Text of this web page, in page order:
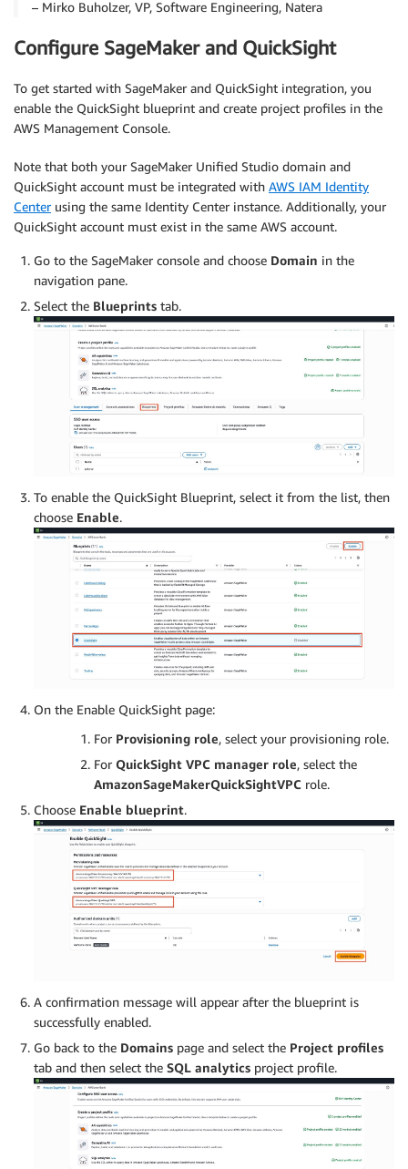
– Mirko Buholzer, VP, Software Engineering, Natera
Configure SageMaker and QuickSight
To get started with SageMaker and QuickSight integration, you
enable the QuickSight blueprint and create project profiles in the
AWS Management Console.
Note that both your SageMaker Uniﬁed Studio domain and
QuickSight account must be integrated with AWS IAM Identity
Centerusing the same Identity Center instance. Additionally, your
QuickSight account must exist in the same AWS account.
Go to the SageMaker console and choose Domain in the
navigation pane.
Select the Blueprints tab.
To enable the QuickSight Blueprint, select it from the list, then
choose Enable.
On the Enable QuickSight page:
For Provisioning role, select your provisioning role.
For QuickSight VPC manager role, select the
AmazonSageMakerQuickSightVPC role.
Choose Enable blueprint.
A confirmation message will appear after the blueprint is
successfully enabled.
Go back to the Domains page and select the Project profiles
tab and then select the SQL analytics project profile.